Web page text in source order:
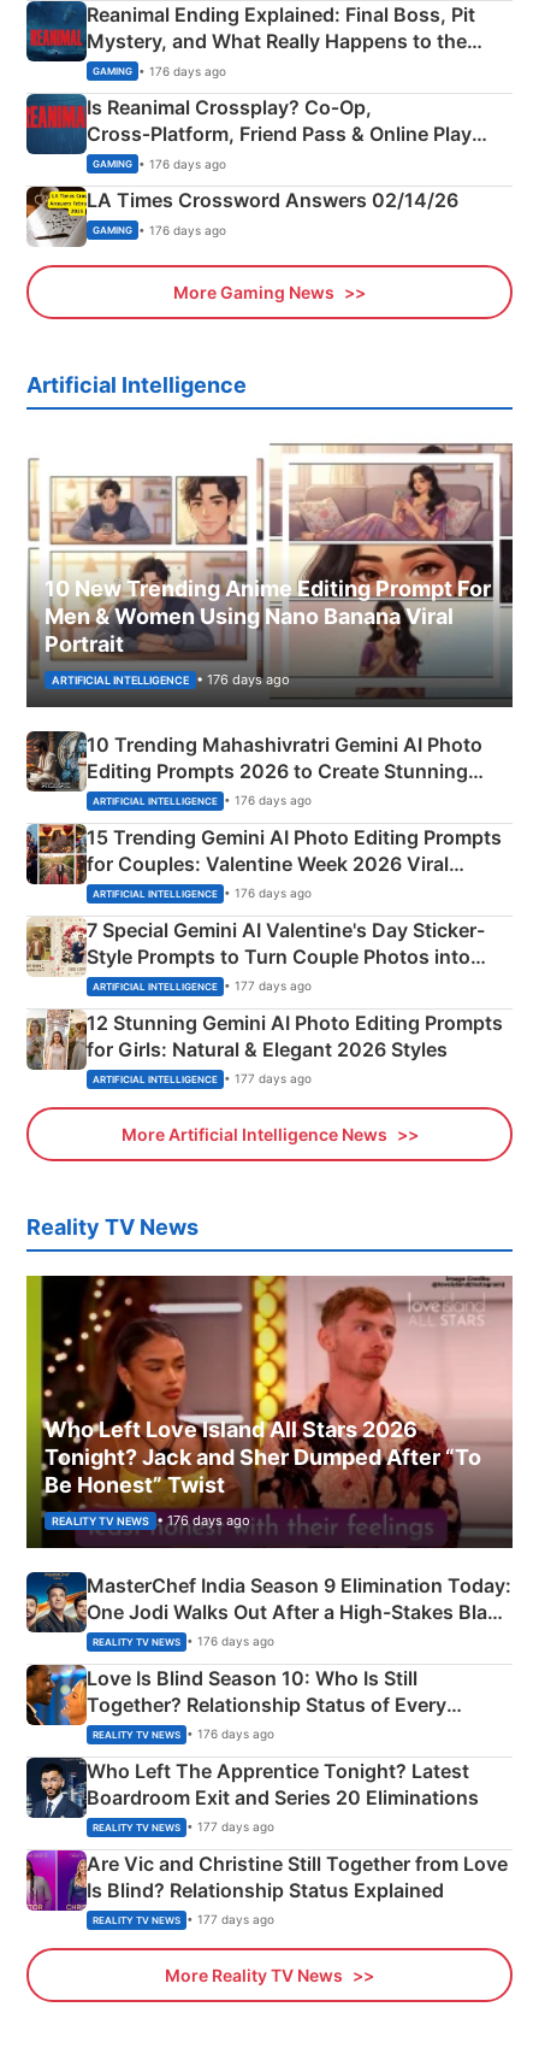
Reanimal Ending Explained: Final Boss, Pit
Mystery, and What Really Happens to the
Siblings
GAMING • 176 days ago
Is Reanimal Crossplay? Co‑Op,
Cross‑Platform, Friend Pass & Online Play
Explained
GAMING • 176 days ago
LA Times Crossword Answers 02/14/26
GAMING • 176 days ago
More Gaming News
Artificial Intelligence
10 New Trending Anime Editing Prompt For
Men & Women Using Nano Banana Viral
Portrait
ARTIFICIAL INTELLIGENCE • 176 days ago
10 Trending Mahashivratri Gemini AI Photo
Editing Prompts 2026 to Create Stunning
Mahadev Portraits
ARTIFICIAL INTELLIGENCE • 176 days ago
15 Trending Gemini AI Photo Editing Prompts
for Couples: Valentine Week 2026 Viral
Instagram Portraits
ARTIFICIAL INTELLIGENCE • 176 days ago
7 Special Gemini AI Valentine's Day Sticker-
Style Prompts to Turn Couple Photos into
Adorable Love Posters
ARTIFICIAL INTELLIGENCE • 177 days ago
12 Stunning Gemini AI Photo Editing Prompts
for Girls: Natural & Elegant 2026 Styles
ARTIFICIAL INTELLIGENCE • 177 days ago
More Artificial Intelligence News
Reality TV News
Who Left Love Island All Stars 2026
Tonight? Jack and Sher Dumped After “To
Be Honest” Twist
REALITY TV NEWS • 176 days ago
MasterChef India Season 9 Elimination Today:
One Jodi Walks Out After a High-Stakes Black
Apron Challenge
REALITY TV NEWS • 176 days ago
Love Is Blind Season 10: Who Is Still
Together? Relationship Status of Every
Couple Explained
REALITY TV NEWS • 176 days ago
Who Left The Apprentice Tonight? Latest
Boardroom Exit and Series 20 Eliminations
REALITY TV NEWS • 177 days ago
Are Vic and Christine Still Together from Love
Is Blind? Relationship Status Explained
REALITY TV NEWS • 177 days ago
More Reality TV News